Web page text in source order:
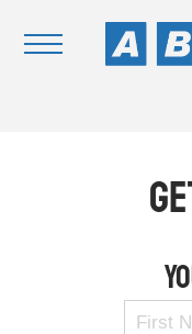
News & Articles